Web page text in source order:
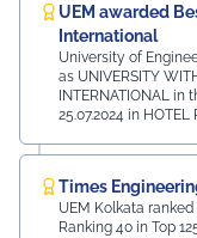
UEM awarded
International
University of
as UNIVERSITY
INTERNATIONAL in
25.07.2024 in HOTEL
Times
UEM Kolkata ranked
Ranking 40 in Top